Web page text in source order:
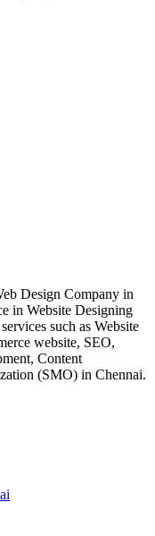
Design Company in
in Website Designing
such as Website
website, SEO,
Content
(SMO) in Chennai.